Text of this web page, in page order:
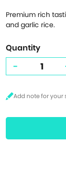
Premium rich
and garlic rice.
Quantity
-